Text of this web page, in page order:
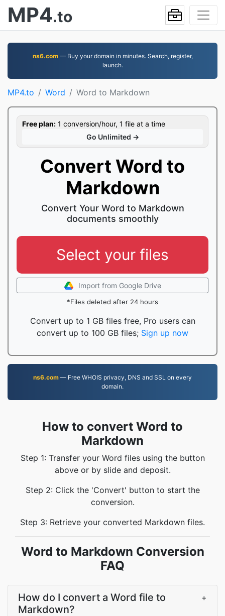
MP4.to
ns6.com— Buy your domain in minutes. Search, register,
launch.
MP4.to Word Word to Markdown
Free plan: 1 conversion/hour, 1 file at a time
Go Unlimited →
Convert Word to
Markdown
Convert Your Word to Markdown
documents smoothly
Select your files
Import from Google Drive
*Files deleted after 24 hours
Convert up to 1 GB files free, Pro users can
convert up to 100 GB files; Sign up now
ns6.com — Free WHOIS privacy, DNS and SSL on every
domain.
How to convert Word to
Markdown
Step 1: Transfer your Word files using the button
above or by slide and deposit.
Step 2: Click the 'Convert' button to start the
conversion.
Step 3: Retrieve your converted Markdown files.
Word to Markdown Conversion
FAQ
How do I convert a Word file to
Markdown?
+